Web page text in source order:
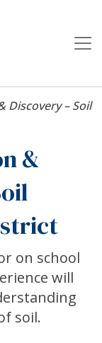
Discovery – Soil
&
on school
will
soil.